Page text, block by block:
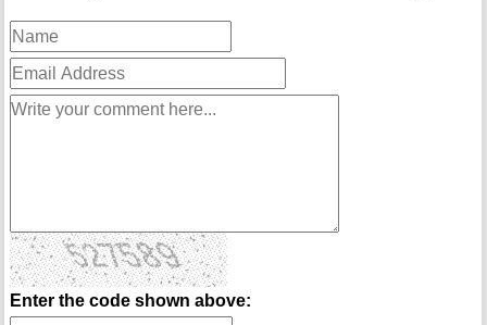
Enter the code shown above: